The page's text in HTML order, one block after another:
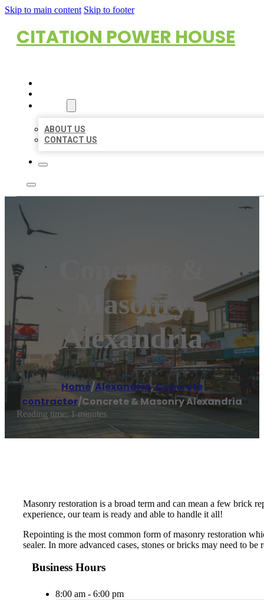
Skip to main content Skip to footer
CITATION POWER HOUSE
ABOUT US
CONTACT US
Concrete &
Masonry
Alexandria
Home/Alexandria,Concrete
contractor/Concrete & Masonry Alexandria
Reading time: 1 minutes
Masonry restoration is a broad term and can mean a few brick
experience, our team is ready and able to handle it all!
Repointing is the most common form of masonry restoration
sealer. In more advanced cases, stones or bricks may need to
Business Hours
8:00 am - 6:00 pm